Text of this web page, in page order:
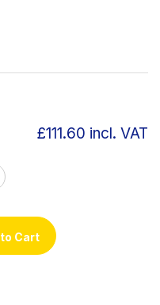
£111.60 incl. VAT
Cart